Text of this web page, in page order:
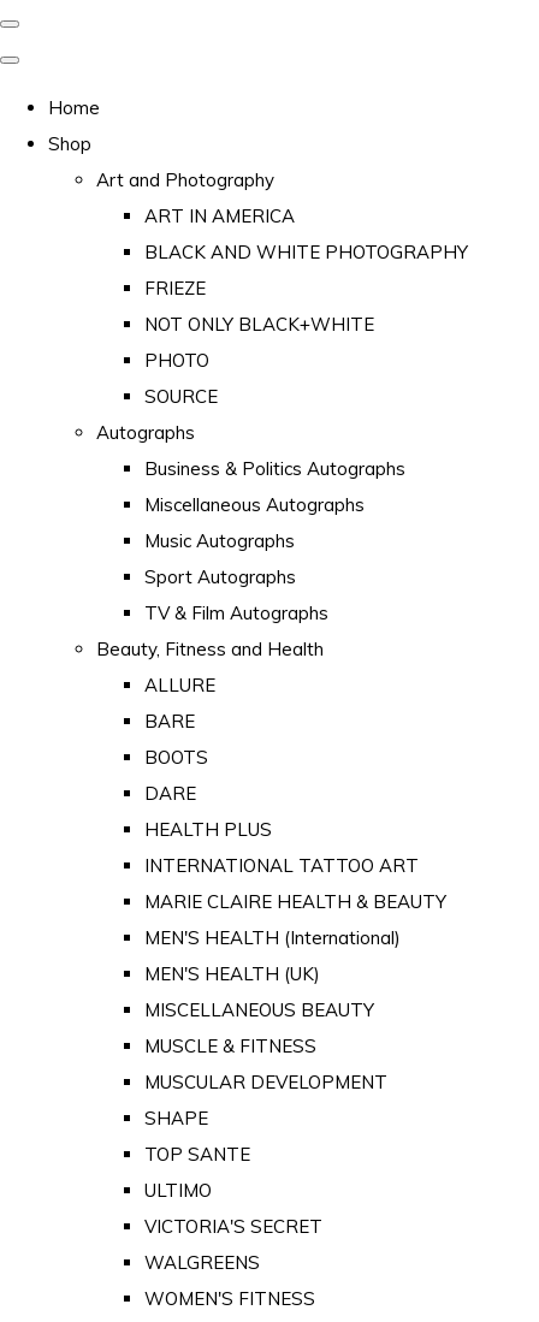
Home
Shop
Art and Photography
ART IN AMERICA
BLACK AND WHITE PHOTOGRAPHY
FRIEZE
NOT ONLY BLACK+WHITE
PHOTO
SOURCE
Autographs
Business & Politics Autographs
Miscellaneous Autographs
Music Autographs
Sport Autographs
TV & Film Autographs
Beauty, Fitness and Health
ALLURE
BARE
BOOTS
DARE
HEALTH PLUS
INTERNATIONAL TATTOO ART
MARIE CLAIRE HEALTH & BEAUTY
MEN'S HEALTH (International)
MEN'S HEALTH (UK)
MISCELLANEOUS BEAUTY
MUSCLE & FITNESS
MUSCULAR DEVELOPMENT
SHAPE
TOP SANTE
ULTIMO
VICTORIA'S SECRET
WALGREENS
WOMEN'S FITNESS